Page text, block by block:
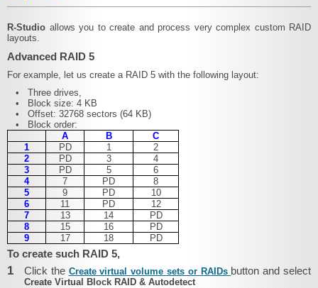
R‑Studio allows you to create and process very complex custom RAID
layouts.
Advanced RAID 5
For example, let us create a RAID 5 with the following layout:
•
Three drives,
•
Block size: 4 KB
•
Offset: 32768 sectors (64 KB)
•
Block order:
A
B
C
1
PD 1
2
2
PD 3
4
3
PD 5
6
4
7 PD
8
5
9 PD
10
6
11 PD
12
7
13 14
PD
8
15 16
PD
9
17 18 PD
To create such RAID 5,
1 Click the Create virtual volume sets or RAIDs button and select
Create Virtual Block RAID & Autodetect